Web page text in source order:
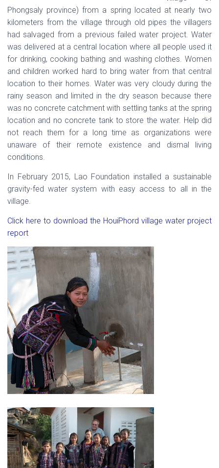
Phongsaly province) from a spring located at nearly two
kilometers from the village through old pipes the villagers
had salvaged from a previous failed water project. Water
was delivered at a central location where all people used it
for drinking, cooking bathing and washing clothes. Women
and children worked hard to bring water from that central
location to their homes. Water was very cloudy during the
rainy season and limited in the dry season because there
was no concrete catchment with settling tanks at the spring
location and no concrete tank to store the water. Help did
not reach them for a long time as organizations were
unaware of their remote existence and dismal living
conditions.
In February 2015, Lao Foundation installed a sustainable
gravity-fed water system with easy access to all in the
village.
Click here to download the HouiPhord village water project
report